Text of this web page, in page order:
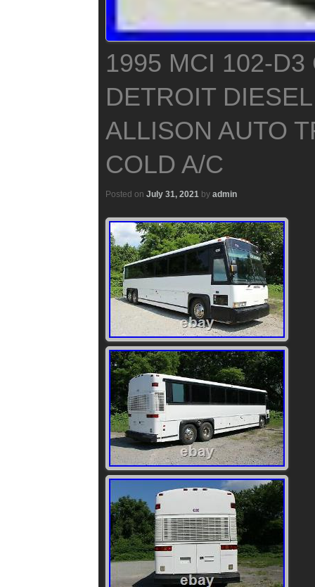
1995 MCI 102-D3
DETROIT
ALLISON AUTO
COLD A/C
Posted on July 31, 2021 by admin